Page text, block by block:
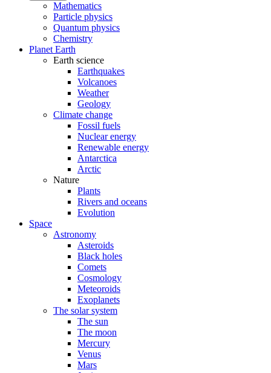
Mathematics
Particle physics
Quantum physics
Chemistry
Planet Earth
Earth science
Earthquakes
Volcanoes
Weather
Geology
Climate change
Fossil fuels
Nuclear energy
Renewable energy
Antarctica
Arctic
Nature
Plants
Rivers and oceans
Evolution
Space
Astronomy
Asteroids
Black holes
Comets
Cosmology
Meteoroids
Exoplanets
The solar system
The sun
The moon
Mercury
Venus
Mars